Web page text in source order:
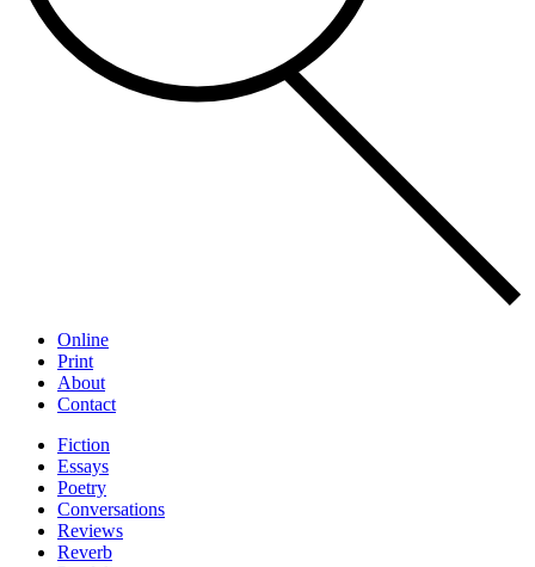
Online
Print
About
Contact
Fiction
Essays
Poetry
Conversations
Reviews
Reverb